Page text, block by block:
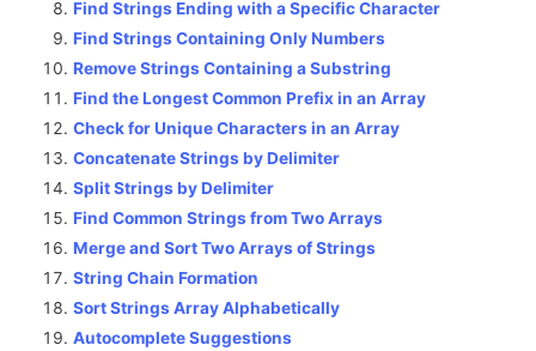
Find Strings Ending with a Specific Character
Find Strings Containing Only Numbers
Remove Strings Containing a Substring
Find the Longest Common Prefix in an Array
Check for Unique Characters in an Array
Concatenate Strings by Delimiter
Split Strings by Delimiter
Find Common Strings from Two Arrays
Merge and Sort Two Arrays of Strings
String Chain Formation
Sort Strings Array Alphabetically
Autocomplete Suggestions